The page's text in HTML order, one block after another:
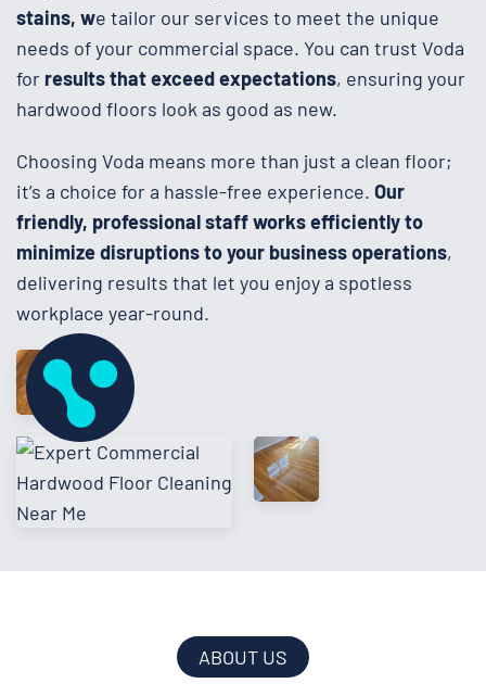
stains, we tailor our services to meet the unique
needs of your commercial space. You can trust Voda
for results that exceed expectations, ensuring your
hardwood floors look as good as new.
Choosing Voda means more than just a clean floor;
it’s a choice for a hassle-free experience. Our
friendly, professional staff works efficiently to
minimize disruptions to your business operations,
delivering results that let you enjoy a spotless
workplace year-round.
ABOUT US